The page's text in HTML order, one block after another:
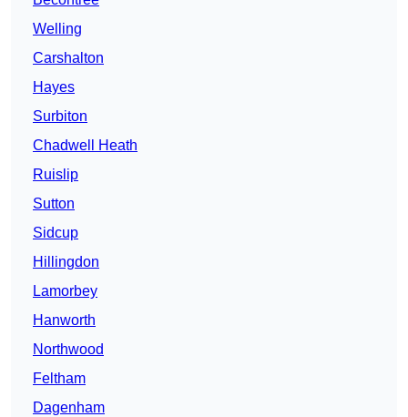
Welling
Carshalton
Hayes
Surbiton
Chadwell Heath
Ruislip
Sutton
Sidcup
Hillingdon
Lamorbey
Hanworth
Northwood
Feltham
Dagenham